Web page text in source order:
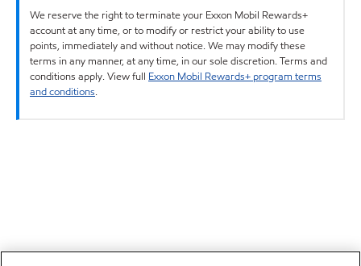
We reserve the right to terminate your Exxon Mobil Rewards+
account at any time, or to modify or restrict your ability to use
points, immediately and without notice. We may modify these
terms in any manner, at any time, in our sole discretion. Terms and
conditions apply. View full Exxon Mobil Rewards+ program terms
and conditions.